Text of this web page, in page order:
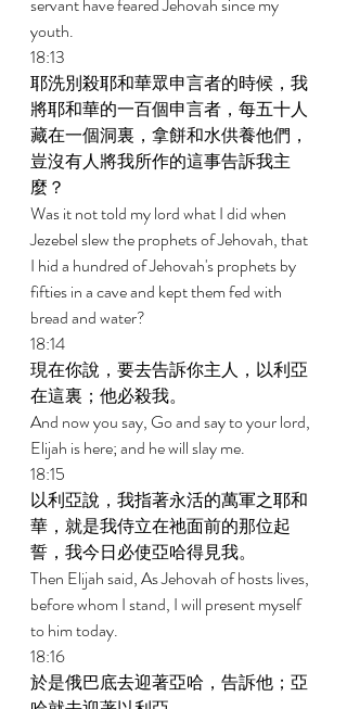
youth.
18:13
耶洗別殺耶和華眾申言者的時候，我
將耶和華的一百個申言者，每五十人
藏在一個洞裏，拿餅和水供養他們，
豈沒有人將我所作的這事告訴我主
麼？
Was it not told my lord what I did when
Jezebel slew the prophets of Jehovah, that
I hid a hundred of Jehovah's prophets by
fifties in a cave and kept them fed with
bread and water?
18:14
現在你說，要去告訴你主人，以利亞
在這裏；他必殺我。
And now you say, Go and say to your lord,
Elijah is here; and he will slay me.
18:15
以利亞說，我指著永活的萬軍之耶和
華，就是我侍立在祂面前的那位起
誓，我今日必使亞哈得見我。
Then Elijah said, As Jehovah of hosts lives,
before whom I stand, I will present myself
to him today.
18:16
於是俄巴底去迎著亞哈，告訴他；亞